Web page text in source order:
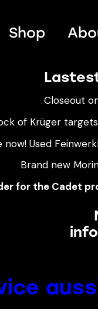
Shop
Closeout
of Krüger
now! Used
Brand new
for the Cadet